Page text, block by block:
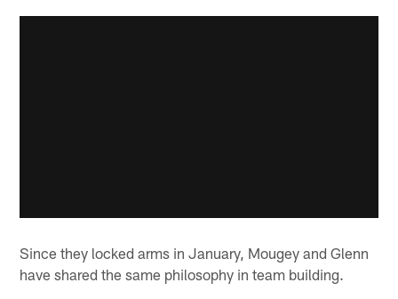
Since they locked arms in January, Mougey and Glenn
have shared the same philosophy in team building.